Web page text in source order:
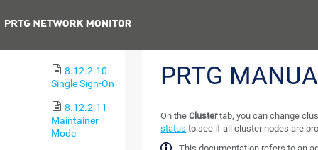
8.12.2.10
Single Sign-On
8.12.2.11
Maintainer
Mode
PRTG
On theClustertab, you can change
status to see if all cluster nodes are